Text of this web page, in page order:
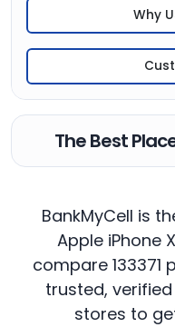
Why
The Best
BankMyCell is
Apple iPhone
compare 133371
trusted,
stores to